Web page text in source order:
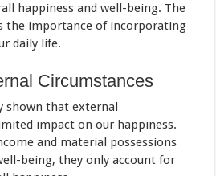
happiness and well-being. The
the importance of incorporating
daily life.
Circumstances
shown that external
impact on our happiness.
and material possessions
being, they only account for